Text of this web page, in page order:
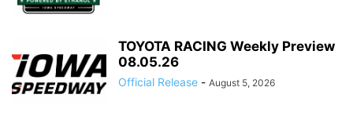
TOYOTA RACING Weekly Preview
08.05.26
Official Release - August 5, 2026